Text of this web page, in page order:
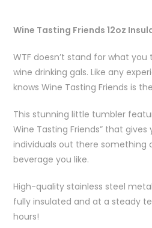
Wine Tasting Friends 12oz
WTF doesn’t stand for what
wine drinking gals. Like any
knows Wine Tasting Friends is
This stunning little tumbler
Wine Tasting Friends” that gives
individuals out there something
beverage you like.
High-quality stainless steel
fully insulated and at a steady
hours!